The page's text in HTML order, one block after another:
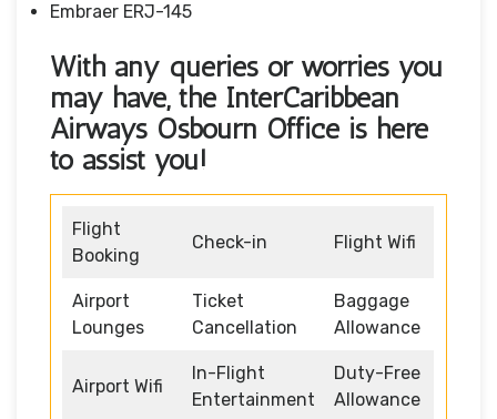
Embraer ERJ-145
With any queries or worries you
may have, the InterCaribbean
Airways Osbourn Office is here
to assist you!
Flight
Booking
Check-in Flight Wifi
Airport
Lounges
Ticket
Cancellation
Baggage
Allowance
Airport Wifi
In-Flight
Entertainment
Duty-Free
Allowance